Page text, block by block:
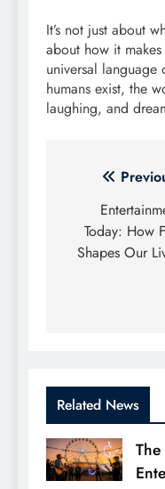
It’s not just about
about how it
universal
humans exist, the
laughing, and
Post
Today: How
Shapes Our
Related News